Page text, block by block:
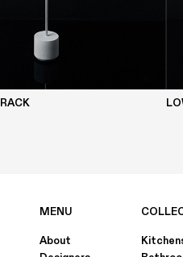
MENU
About